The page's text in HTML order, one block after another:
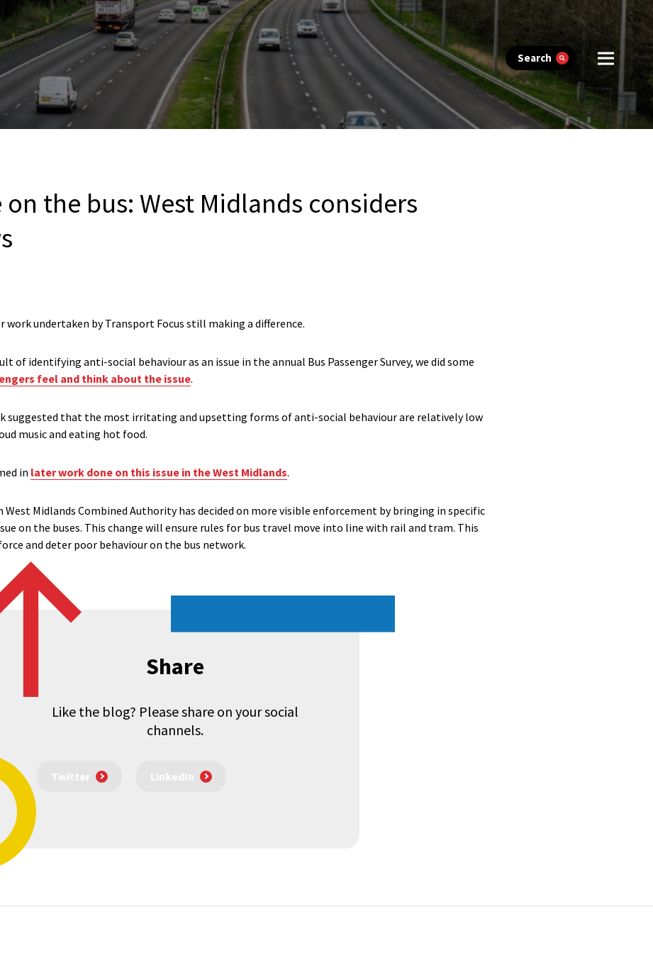
Search
on the bus: West Midlands considers
work undertaken by Transport Focus still making a difference.
of identifying anti-social behaviour as an issue in the annual Bus Passenger Survey, we did some
feel and think about the issue.
suggested that the most irritating and upsetting forms of anti-social behaviour are relatively low
music and eating hot food.
in later work done on this issue in the West Midlands.
West Midlands Combined Authority has decided on more visible enforcement by bringing in specific
on the buses. This change will ensure rules for bus travel move into line with rail and tram. This
and deter poor behaviour on the bus network.
Share
Like the blog? Please share on your social
channels.
Twitter LinkedIn